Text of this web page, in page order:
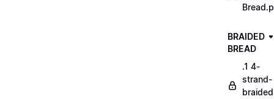
BRAIDED
BREAD
.1 4-
strand-